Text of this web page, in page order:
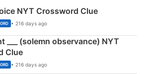
NYT Crossword Clue
• 216 days ago
___ (solemn observance) NYT
Clue
• 216 days ago